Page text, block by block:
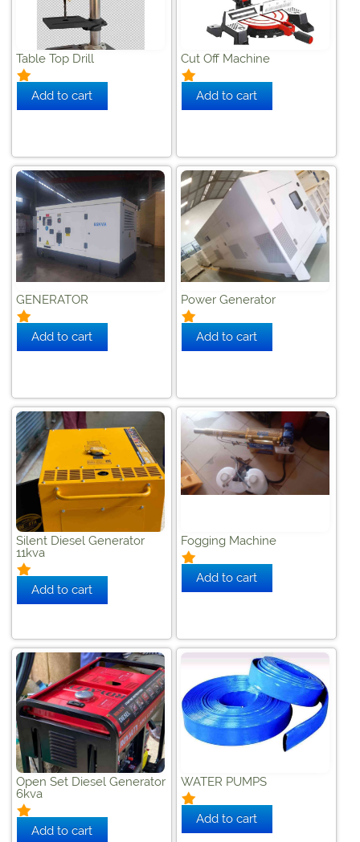
Table Top Drill Cut Off Machine
GENERATOR Power Generator
Silent Diesel Generator
11kva
Fogging Machine
Open Set Diesel Generator
6kva
WATER PUMPS